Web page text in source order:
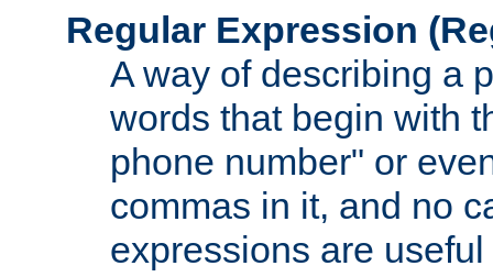
Regular Expression
A way of describing a
words that begin with
phone number" or
commas in it, and no
expressions are